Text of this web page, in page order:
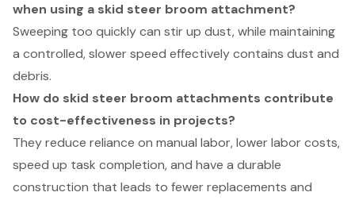
when using a skid steer broom attachment?
Sweeping too quickly can stir up dust, while maintaining
a controlled, slower speed effectively contains dust and
debris.
How do skid steer broom attachments contribute
to cost-effectiveness in projects?
They reduce reliance on manual labor, lower labor costs,
speed up task completion, and have a durable
construction that leads to fewer replacements and